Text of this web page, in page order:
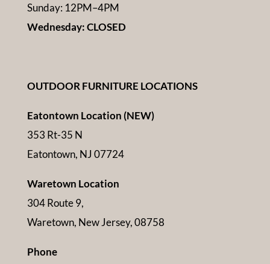
Sunday: 12PM–4PM
Wednesday: CLOSED
OUTDOOR FURNITURE LOCATIONS
Eatontown Location (NEW)
353 Rt-35 N
Eatontown, NJ 07724
Waretown Location
304 Route 9,
Waretown, New Jersey, 08758
Phone